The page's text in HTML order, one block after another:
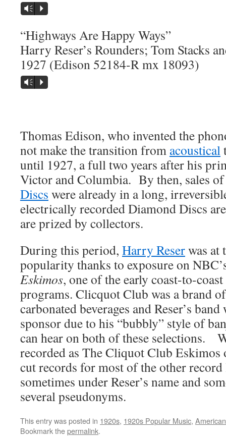
Vm P
“Highways Are Happy Ways”
Harry Reser’s Rounders; Tom Stacks
1927 (Edison 52184-R mx 18093)
Vm P
Thomas Edison, who invented the
not make the transition from acoustical
until 1927, a full two years after his
Victor and Columbia. By then, sales
Discs were already in a long,
electrically recorded Diamond Discs
are prized by collectors.
During this period, Harry Reserwas at
popularity thanks to exposure on
Eskimos, one of the early coast-to-
programs. Clicquot Club was a brand
carbonated beverages and Reser’s
sponsor due to his “bubbly” style of
can hear on both of these selections.
recorded as The Cliquot Club
cut records for most of the other
sometimes under Reser’s name and
several pseudonyms.
This entry was posted in 1920s, 1920s Popular Music,
Bookmark thepermalink.